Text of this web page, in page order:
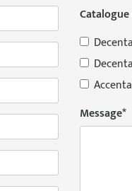
Message*